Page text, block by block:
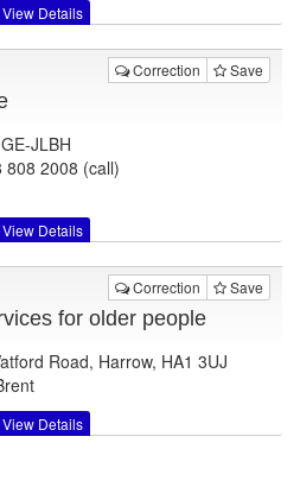
Details
Correction Save
JLBH
808 2008 (call)
Details
Correction Save
for older people
Road, Harrow, HA1 3UJ
Details